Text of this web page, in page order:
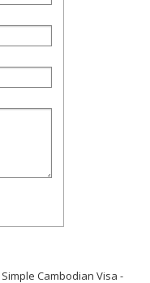
Simple Cambodian Visa -